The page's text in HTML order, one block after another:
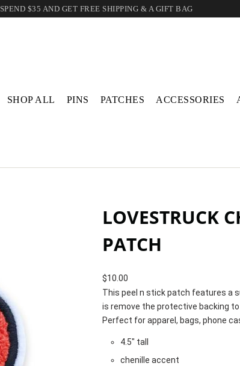
SPEND $35 AND GET FREE SHIPPING & A GIFT BAG
SHOP ALL PINS PATCHES ACCESSORIES
LOVESTRUCK
PATCH
$10.00
This peel n stick patch features a
is remove the protective backing
Perfect for apparel, bags, phone
4.5" tall
chenille accent